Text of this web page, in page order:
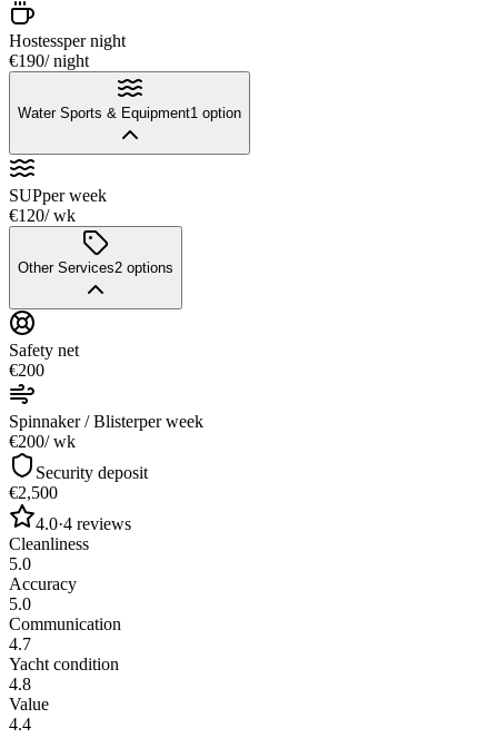
Hostessper night
€190/ night
Water Sports & Equipment1 option
SUPper week
€120/ wk
Other Services2 options
Safety net
€200
Spinnaker / Blisterper week
€200/ wk
Security deposit
€2,500
4.0·4 reviews
Cleanliness
5.0
Accuracy
5.0
Communication
4.7
Yacht condition
4.8
Value
4.4